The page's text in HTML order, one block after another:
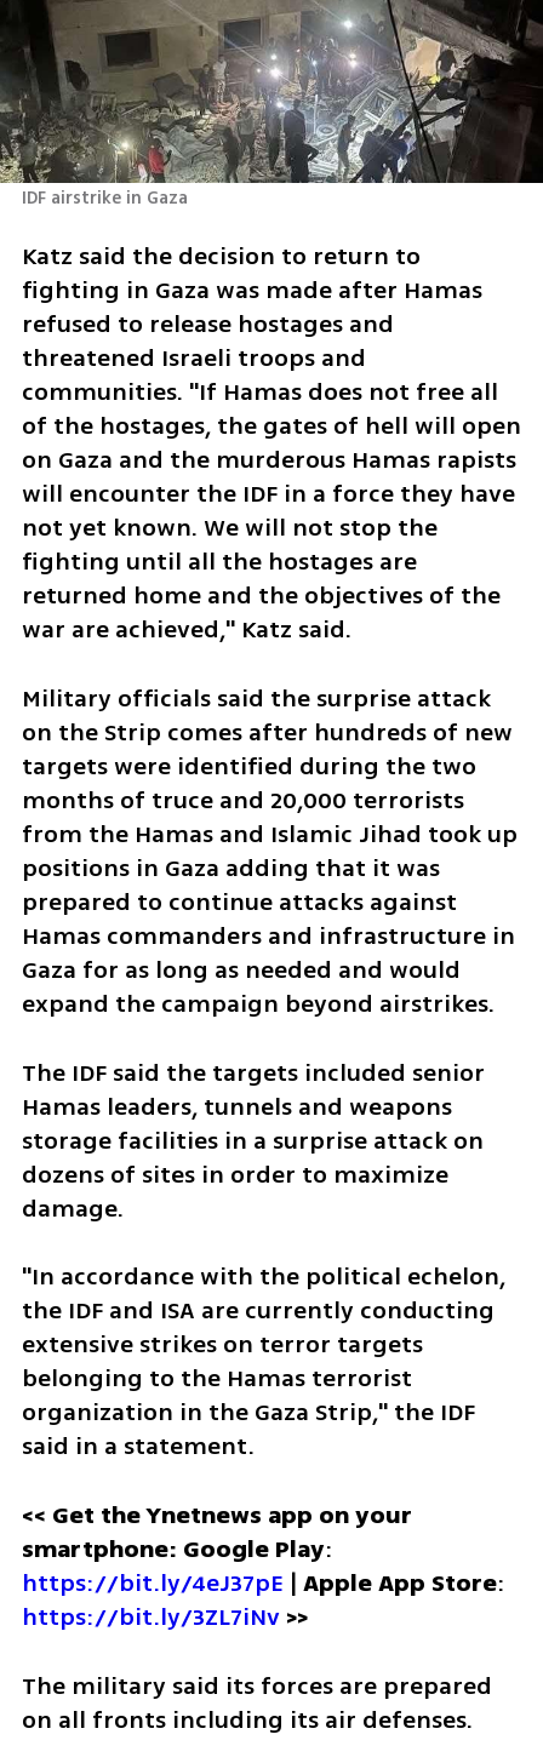
IDF airstrike in Gaza
Katz said the decision to return to
fighting in Gaza was made after Hamas
refused to release hostages and
threatened Israeli troops and
communities. "If Hamas does not free all
of the hostages, the gates of hell will open
on Gaza and the murderous Hamas rapists
will encounter the IDF in a force they have
not yet known. We will not stop the
fighting until all the hostages are
returned home and the objectives of the
war are achieved," Katz said.
Military officials said the surprise attack
on the Strip comes after hundreds of new
targets were identified during the two
months of truce and 20,000 terrorists
from the Hamas and Islamic Jihad took up
positions in Gaza adding that it was
prepared to continue attacks against
Hamas commanders and infrastructure in
Gaza for as long as needed and would
expand the campaign beyond airstrikes.
The IDF said the targets included senior
Hamas leaders, tunnels and weapons
storage facilities in a surprise attack on
dozens of sites in order to maximize
damage.
"In accordance with the political echelon,
the IDF and ISA are currently conducting
extensive strikes on terror targets
belonging to the Hamas terrorist
organization in the Gaza Strip," the IDF
said in a statement.
<< Get the Ynetnews app on your
smartphone: Google Play
https://bit.ly/4eJ37pE | Apple App Store
https://bit.ly/3ZL7iNv >>
The military said its forces are prepared
on all fronts including its air defenses.